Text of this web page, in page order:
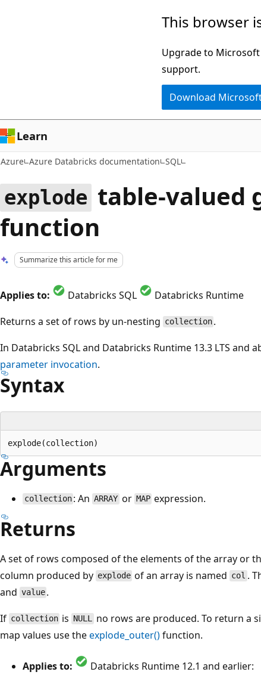
This browser
Upgrade to
support.
Download
Learn
Azure Azure Databricks documentation SQL
explode table-valued
function
Summarize this article for me
Applies to: Databricks SQL
Databricks Runtime
Returns a set of rows by un-nesting collection .
In Databricks SQL and Databricks Runtime 13.3 LTS and
parameter invocation.
Syntax
Arguments
collection : AnARRAYor MAP expression.
Returns
A set of rows composed of the elements of the array or
column produced by explode of an array is named col .
and value .
If collection is NULLno rows are produced. To return a
map values use theexplode_outer()function.
Applies to: Databricks Runtime 12.1 and earlier: